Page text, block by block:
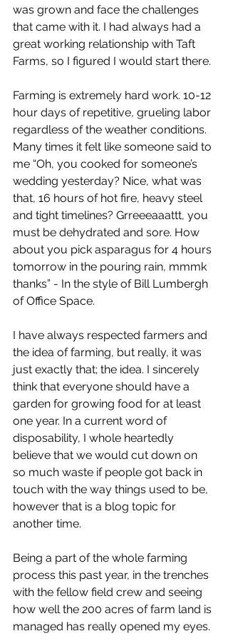
was grown and face the challenges
that came with it. I had always had a
great working relationship with Taft
Farms, so I figured I would start there.
Farming is extremely hard work. 10-12
hour days of repetitive, grueling labor
regardless of the weather conditions.
Many times it felt like someone said to
me “Oh, you cooked for someone’s
wedding yesterday? Nice, what was
that, 16 hours of hot fire, heavy steel
and tight timelines? Grreeeaaattt, you
must be dehydrated and sore. How
about you pick asparagus for 4 hours
tomorrow in the pouring rain, mmmk
thanks” - In the style of Bill Lumbergh
of Office Space.
I have always respected farmers and
the idea of farming, but really, it was
just exactly that; the idea. I sincerely
think that everyone should have a
garden for growing food for at least
one year. In a current word of
disposability, I whole heartedly
believe that we would cut down on
so much waste if people got back in
touch with the way things used to be,
however that is a blog topic for
another time.
Being a part of the whole farming
process this past year, in the trenches
with the fellow field crew and seeing
how well the 200 acres of farm land is
managed has really opened my eyes.